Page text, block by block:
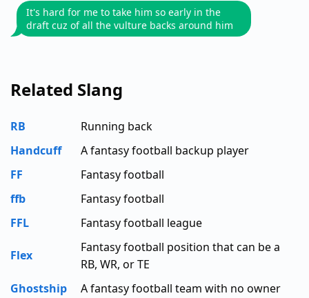
It's hard for me to take him so early in the
draft cuz of all the vulture backs around him
Related Slang
RB
Running back
Handcuff
A fantasy football backup player
FF
Fantasy football
ffb
Fantasy football
FFL
Fantasy football league
Flex
Fantasy football position that can be a
RB, WR, or TE
Ghostship
A fantasy football team with no owner